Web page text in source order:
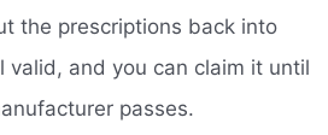
the prescriptions back into
valid, and you can claim it until
passes.